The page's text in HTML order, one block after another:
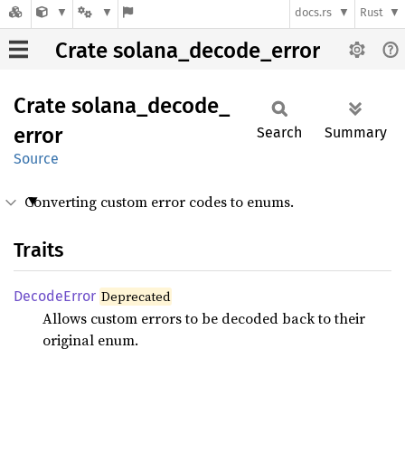
docs.rs Rust
Crate solana_decode_error
Crate solana_ decode_
error
Source
Search Summary
Converting custom error codes to enums.
Traits
DecodeError Deprecated
Allows custom errors to be decoded back to their
original enum.